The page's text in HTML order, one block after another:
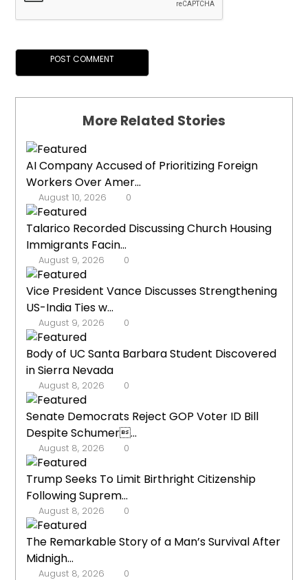
More Related Stories
AI Company Accused of Prioritizing Foreign
Workers Over Amer...
August 10, 2026 0
Talarico Recorded Discussing Church Housing
Immigrants Facin...
August 9, 2026 0
Vice President Vance Discusses Strengthening
US-India Ties w...
August 9, 2026 0
Body of UC Santa Barbara Student Discovered
in Sierra Nevada
August 8, 2026 0
Senate Democrats Reject GOP Voter ID Bill
Despite Schumer...
August 8, 2026 0
Trump Seeks To Limit Birthright Citizenship
Following Suprem...
August 8, 2026 0
The Remarkable Story of a Man’s Survival After
Midnigh...
August 8, 2026 0